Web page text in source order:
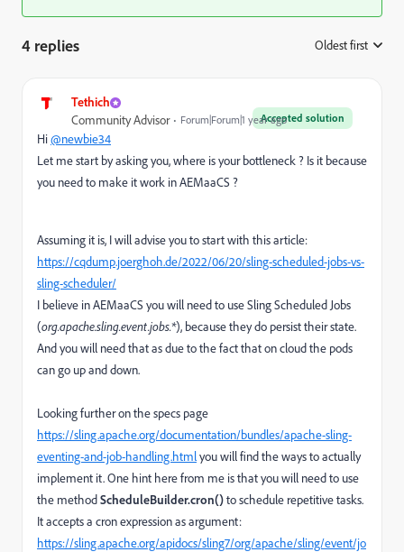
4 replies Oldest first
Tethich
Accepted solution
Community Advisor Forum|Forum|1 year ago
Hi@newbie34
Let me start by asking you, where is your bottleneck ? Is it because
you need to make it work in AEMaaCS ?
Assuming it is, I will advise you to start with this article:
https://cqdump.joerghoh.de/2022/06/20/sling-scheduled-jobs-vs-
sling-scheduler/
I believe in AEMaaCS you will need to use Sling Scheduled Jobs
(org.apache.sling.event.jobs.*), because they do persist their state.
And you will need that as due to the fact that on cloud the pods
can go up and down.
Looking further on the specs page
https://sling.apache.org/documentation/bundles/apache-sling-
eventing-and-job-handling.htmlyou will find the ways to actually
implement it. One hint here from me is that you will need to use
the methodScheduleBuilder.cron()to schedule repetitive tasks.
It accepts a cron expression as argument:
https://sling.apache.org/apidocs/sling7/org/apache/sling/event/jo